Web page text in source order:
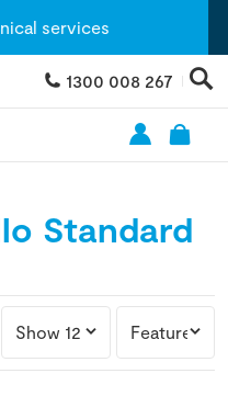
services
1300 008 267
Standard